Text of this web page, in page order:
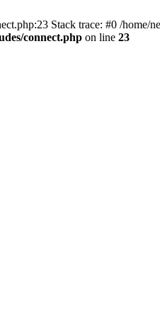
Stack trace: #0 /home/
connect.php on line 23